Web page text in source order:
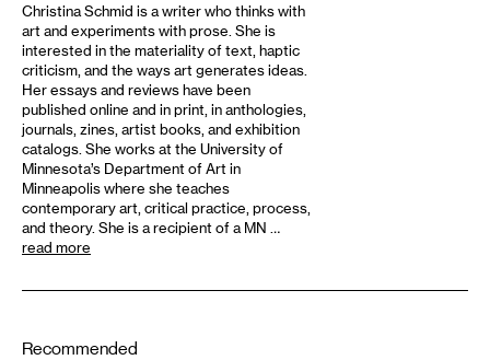
Christina Schmid is a writer who thinks with
art and experiments with prose. She is
interested in the materiality of text, haptic
criticism, and the ways art generates ideas.
Her essays and reviews have been
published online and in print, in anthologies,
journals, zines, artist books, and exhibition
catalogs. She works at the University of
Minnesota’s Department of Art in
Minneapolis where she teaches
contemporary art, critical practice, process,
and theory. She is a recipient of a MN …
read more
Recommended